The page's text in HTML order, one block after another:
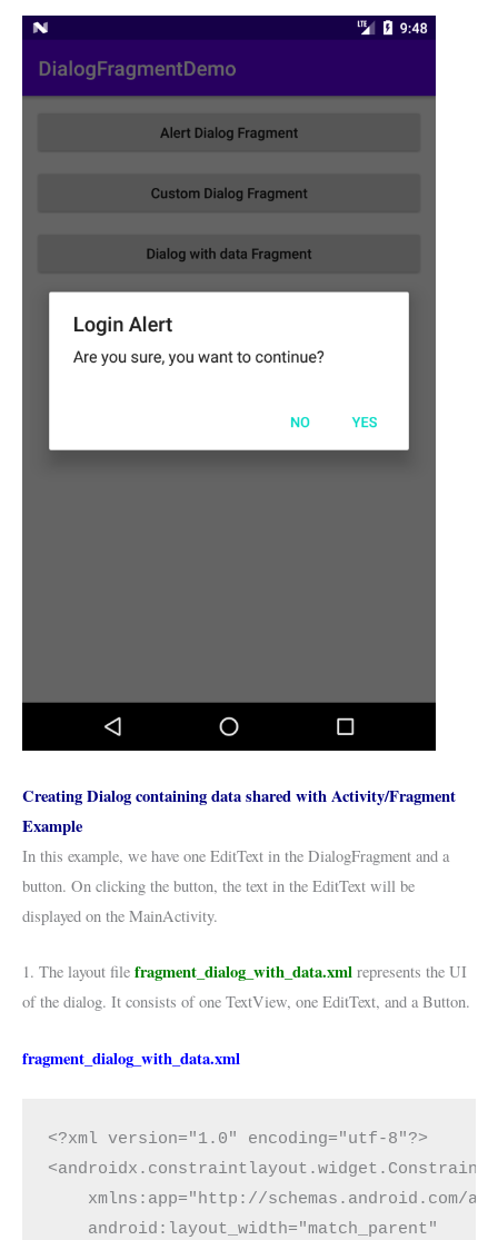
Creating Dialog containing data shared with Activity/Fragment
Example
In this example, we have one EditText in the DialogFragment and a
button. On clicking the button, the text in the EditText will be
displayed on the MainActivity.
1. The layout file fragment_dialog_with_data.xml represents the UI
of the dialog. It consists of one TextView, one EditText, and a Button.
fragment_dialog_with_data.xml
<?xml version="1.0" encoding="utf-8"?>
xmlns:app="http://schemas.android.com/
    android:layout_width="match_parent"